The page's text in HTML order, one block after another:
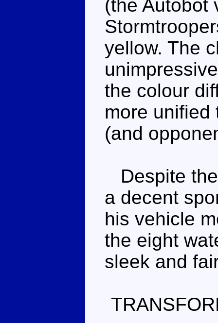
(the Autobot
yellow. The
the colour
more unified
(and
Despite
a decent
his vehicle
the eight
sleek and